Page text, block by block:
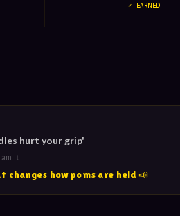
✓ EARNED
hurt your grip'
↓
how poms are held 📣